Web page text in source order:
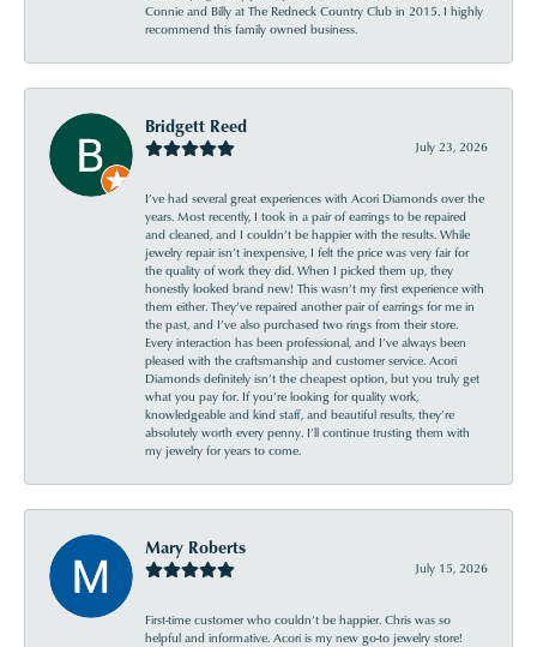
Connie and Billy at The Redneck Country Club in 2015. I highly
recommend this family owned business.
Bridgett Reed
July 23, 2026
I’ve had several great experiences with Acori Diamonds over the
years. Most recently, I took in a pair of earrings to be repaired
and cleaned, and I couldn’t be happier with the results. While
jewelry repair isn’t inexpensive, I felt the price was very fair for
the quality of work they did. When I picked them up, they
honestly looked brand new! This wasn’t my first experience with
them either. They’ve repaired another pair of earrings for me in
the past, and I’ve also purchased two rings from their store.
Every interaction has been professional, and I’ve always been
pleased with the craftsmanship and customer service. Acori
Diamonds definitely isn’t the cheapest option, but you truly get
what you pay for. If you’re looking for quality work,
knowledgeable and kind staff, and beautiful results, they’re
absolutely worth every penny. I’ll continue trusting them with
my jewelry for years to come.
Mary Roberts
July 15, 2026
First-time customer who couldn’t be happier. Chris was so
helpful and informative. Acori is my new go-to jewelry store!